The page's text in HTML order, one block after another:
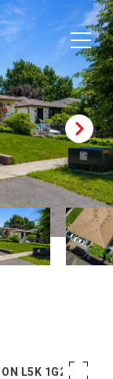
L5K 1G2